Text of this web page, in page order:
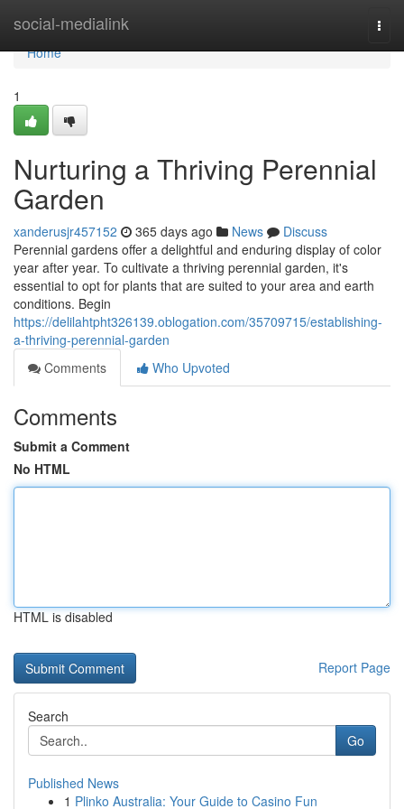
social-medialink
Home
Home
1
Nurturing a Thriving Perennial
Garden
xanderusjr457152 365 days ago News
Discuss
Perennial gardens offer a delightful and enduring display of color
year after year. To cultivate a thriving perennial garden, it's
essential to opt for plants that are suited to your area and earth
conditions. Begin
https://delilahtpht326139.oblogation.com/35709715/establishing-
a-thriving-perennial-garden
Comments
Who Upvoted
Comments
Submit a Comment
No HTML
HTML is disabled
Report Page
Search
Go
Published News
1 Plinko Australia: Your Guide to Casino Fun